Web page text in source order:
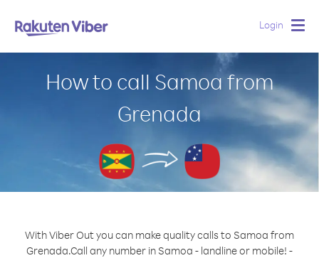
Login
How to call Samoa from
Grenada
With Viber Out you can make quality calls to Samoa from
Grenada.Call any number in Samoa - landline or mobile! -